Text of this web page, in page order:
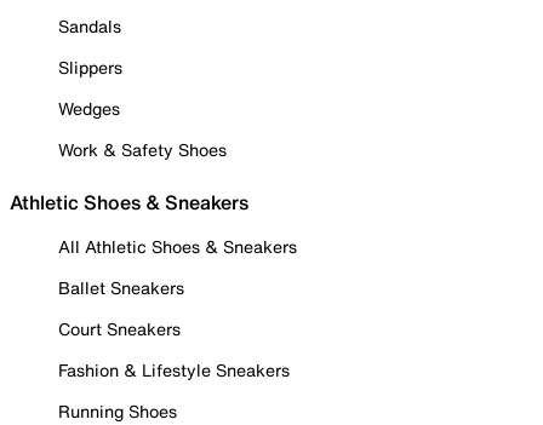
Sandals
Slippers
Wedges
Work & Safety Shoes
Athletic Shoes & Sneakers
All Athletic Shoes & Sneakers
Ballet Sneakers
Court Sneakers
Fashion & Lifestyle Sneakers
Running Shoes